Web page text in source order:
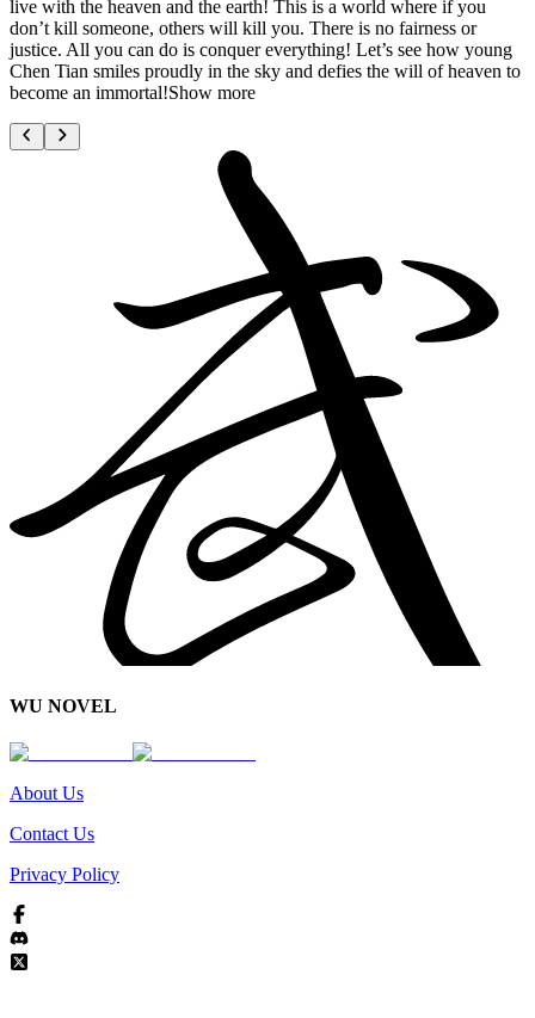
live with the heaven and the earth! This is a world where if you
don’t kill someone, others will kill you. There is no fairness or
justice. All you can do is conquer everything! Let’s see how young
Chen Tian smiles proudly in the sky and defies the will of heaven to
become an immortal!Show more
WU NOVEL
About Us
Contact Us
Privacy Policy